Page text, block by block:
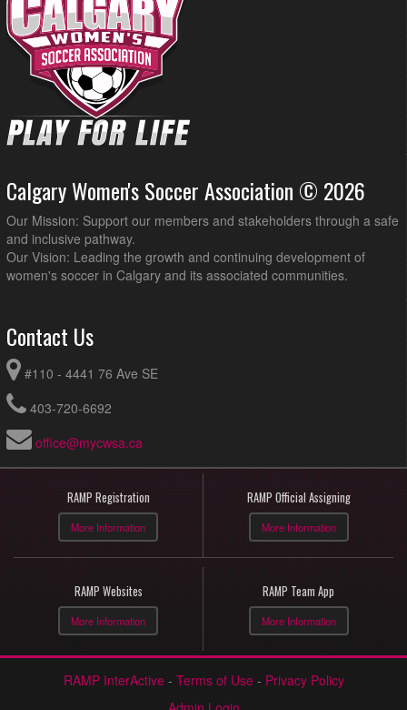
Calgary Women's Soccer Association © 2026
Our Mission: Support our members and stakeholders through a safe
and inclusive pathway.
Our Vision: Leading the growth and continuing development of
women's soccer in Calgary and its associated communities.
Contact Us
#110 - 4441 76 Ave SE
403-720-6692
office@mycwsa.ca
RAMP Registration
More Information
RAMP Official Assigning
More Information
RAMP Websites
More Information
RAMP Team App
More Information
RAMP InterActive - Terms of Use - Privacy Policy